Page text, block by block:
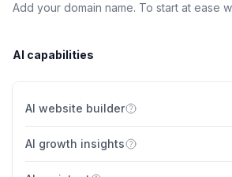
Add your domain name. To start at ease
AI capabilities
AI website builder
AI growth insights